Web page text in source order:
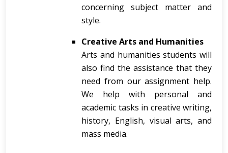
concerning subject matter and
style.
Creative Arts and Humanities
Arts and humanities students will
also find the assistance that they
need from our assignment help.
We help with personal and
academic tasks in creative writing,
history, English, visual arts, and
mass media.